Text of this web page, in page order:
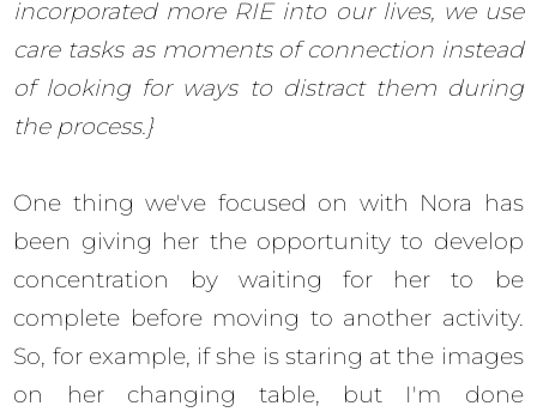
incorporated more RIE into our lives, we use
care tasks as moments of connection instead
of looking for ways to distract them during
the process.}
One thing we've focused on with Nora has
been giving her the opportunity to develop
concentration by waiting for her to be
complete before moving to another activity.
So, for example, if she is staring at the images
on her changing table, but I'm done